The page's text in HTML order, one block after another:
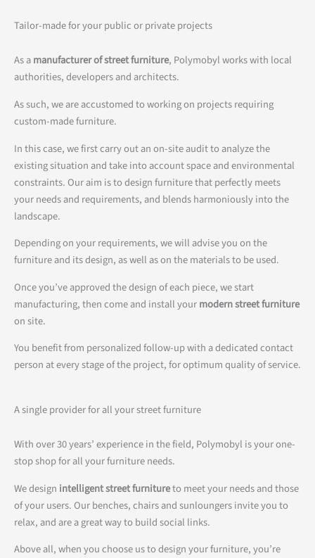
Tailor-made for your public or private projects
As amanufacturer of street furniture, Polymobyl works with local
authorities, developers and architects.
As such, we are accustomed to working on projects requiring
custom-made furniture.
In this case, we first carry out an on-site audit to analyze the
existing situation and take into account space and environmental
constraints. Our aim is to design furniture that perfectly meets
your needs and requirements, and blends harmoniously into the
landscape.
Depending on your requirements, we will advise you on the
furniture and its design, as well as on the materials to be used.
Once you’ve approved the design of each piece, we start
manufacturing, then come and install yourmodern street furniture
on site.
You benefit from personalized follow-up with a dedicated contact
person at every stage of the project, for optimum quality of service.
A single provider for all your street furniture
With over 30 years’ experience in the field, Polymobyl is your one-
stop shop for all your furniture needs.
We design intelligent street furnitureto meet your needs and those
of your users. Our benches, chairs and sunloungers invite you to
relax, and are a great way to build social links.
Above all, when you choose us to design your furniture, you’re